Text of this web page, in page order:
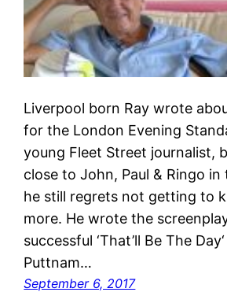
Liverpool born Ray wrote
for the London Evening
young Fleet Street journalist,
close to John, Paul & Ringo in
he still regrets not getting to
more. He wrote the
successful ‘That’ll Be The
Puttnam…
September 6, 2017